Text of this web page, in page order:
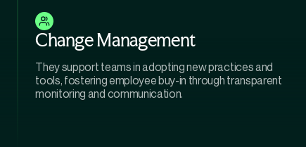
Change Management
They support teams in adopting new practices and
tools, fostering employee buy-in through transparent
monitoring and communication.